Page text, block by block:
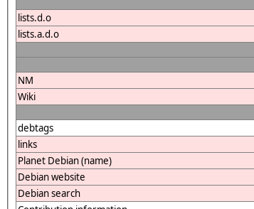
lists.d.o
lists.a.d.o
NM
Wiki
debtags
links
Planet Debian (name)
Debian website
Debian search